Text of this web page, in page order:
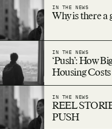
IN THE NEWS
Why is there a
IN THE NEWS
‘Push’: How
Housing Costs
IN THE NEWS
REEL
PUSH